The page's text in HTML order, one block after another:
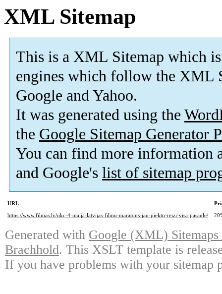
XML Sitemap
This is a XML Sitemap which is
engines which follow the XML
Google and Yahoo.
It was generated using the
the Google Sitemap Generator
You can find more information
and Google's list of sitemap
URL
https://www.filmas.lv/nkc-4-maija-latvijas-filmu-maratons-jau-piekto-reizi-visa-pasaule/
Generated with Google (XML)
Brachhold. This XSLT template is
If you have problems with your sitemap